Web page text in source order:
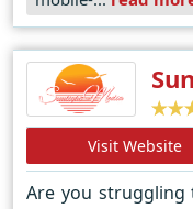
Visit Website
Are you